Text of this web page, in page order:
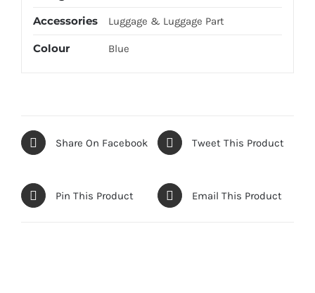
Accessories Luggage & Luggage Part
Colour Blue
Share On Facebook Tweet This Product
Pin This Product Email This Product